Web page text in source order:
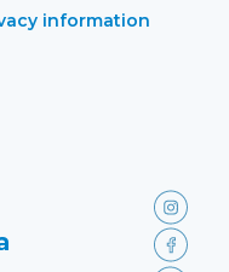
information